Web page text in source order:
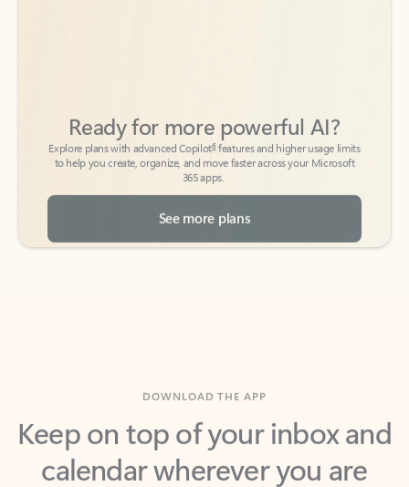
to help you create, organize, and move faster across your Microsoft
365 apps.
See more plans
Keep on top of your inbox and
calendar wherever you are
with Outlook.